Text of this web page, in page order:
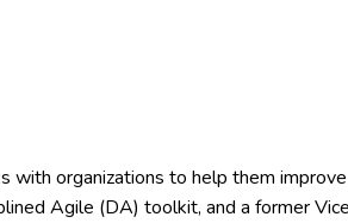
with organizations to help them
Agile (DA) toolkit, and a former